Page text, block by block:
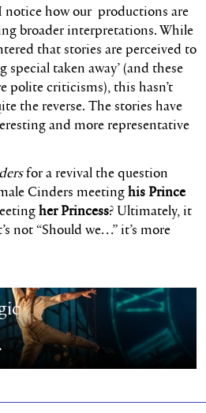
notice how our productions are
broader interpretations. While
that stories are perceived to
special taken away’ (and these
polite criticisms), this hasn’t
the reverse. The stories have
and more representative
for a revival the question
Cinders meetinghis Prince
her Princess? Ultimately, it
not “Should we…” it’s more